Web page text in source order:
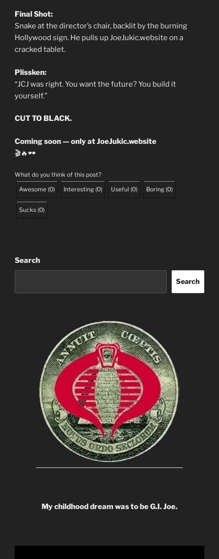
Final Shot:
Snake at the director’s chair, backlit by the burning
Hollywood sign. He pulls up JoeJukic.website on a
cracked tablet.
Plissken:
“JCJ was right. You want the future? You build it
yourself.”
CUT TO BLACK.
Coming soon — only at JoeJukic.website
🎬🔥🕶️
What do you think of this post?
Awesome (0) Interesting (0) Useful (0) Boring (0)
Sucks (0)
Search
Search
My childhood dream was to be G.I. Joe.